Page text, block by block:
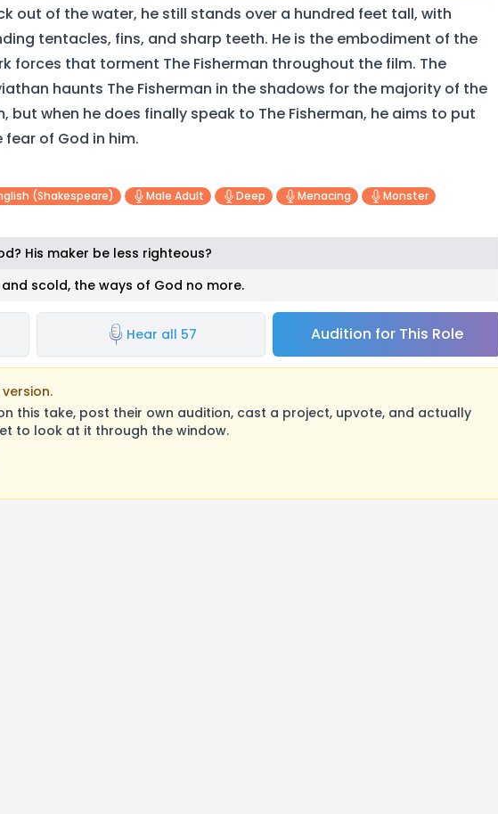
out of the water, he still stands over a hundred feet tall, with
tentacles, fins, and sharp teeth. He is the embodiment of the
forces that torment The Fisherman throughout the film. The
haunts The Fisherman in the shadows for the majority of the
but when he does finally speak to The Fisherman, he aims to put
fear of God in him.
(Shakespeare) Male Adult Deep Menacing
Monster
His maker be less righteous?
scold, the ways of God no more.
Hear all 57 Audition for This Role
this take, post their own audition, cast a project, upvote, and actually
to look at it through the window.